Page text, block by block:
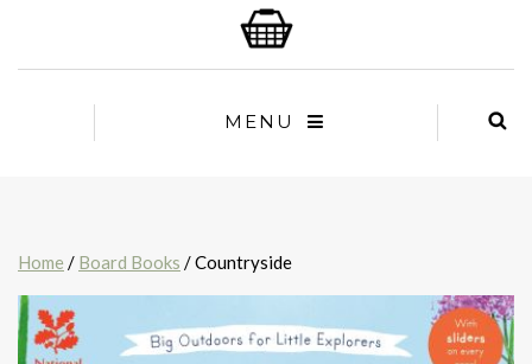
MENU
Home / Board Books / Countryside